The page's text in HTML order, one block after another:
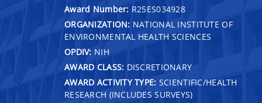
Award Number: R25ES034928
ORGANIZATION: NATIONAL INSTITUTE OF
ENVIRONMENTAL HEALTH SCIENCES
OPDIV: NIH
AWARD CLASS: DISCRETIONARY
AWARD ACTIVITY TYPE: SCIENTIFIC/HEALTH
RESEARCH (INCLUDES SURVEYS)